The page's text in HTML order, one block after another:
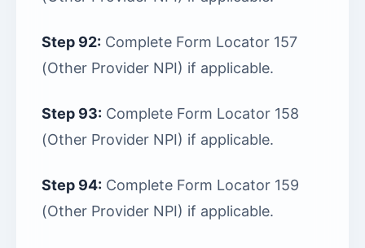
Step 92: Complete Form Locator 157
(Other Provider NPI) if applicable.
Step 93: Complete Form Locator 158
(Other Provider NPI) if applicable.
Step 94: Complete Form Locator 159
(Other Provider NPI) if applicable.